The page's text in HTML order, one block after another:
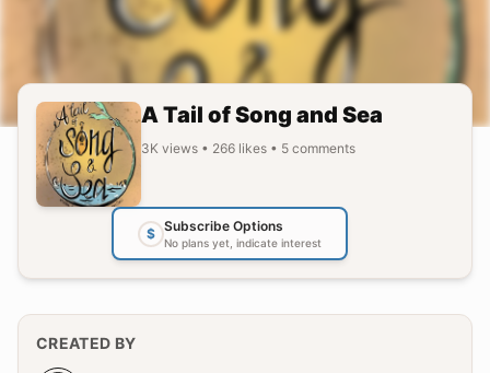
A Tail of Song and Sea
3K views • 266 likes • 5 comments
$ Subscribe Options
No plans yet, indicate interest
CREATED BY